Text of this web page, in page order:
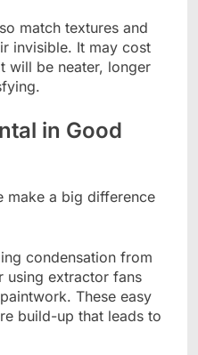
match textures and
invisible. It may cost
will be neater, longer
in Good
make a big difference
condensation from
using extractor fans
These easy
build-up that leads to